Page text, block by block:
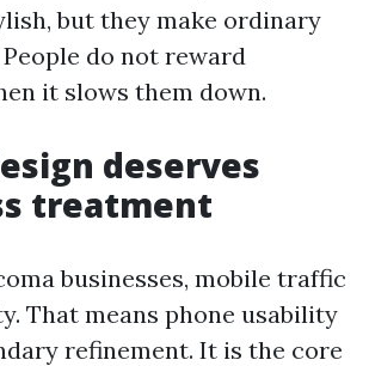
but they make ordinary
do not reward
it slows them down.
deserves
treatment
businesses, mobile traffic
That means phone usability
refinement. It is the core